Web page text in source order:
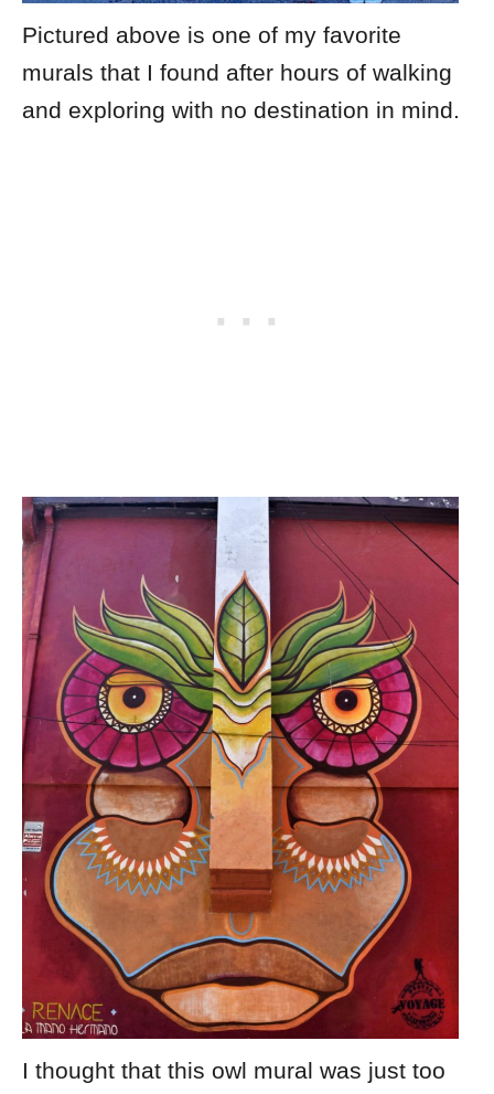
Pictured above is one of my favorite
murals that I found after hours of walking
and exploring with no destination in mind.
I thought that this owl mural was just too